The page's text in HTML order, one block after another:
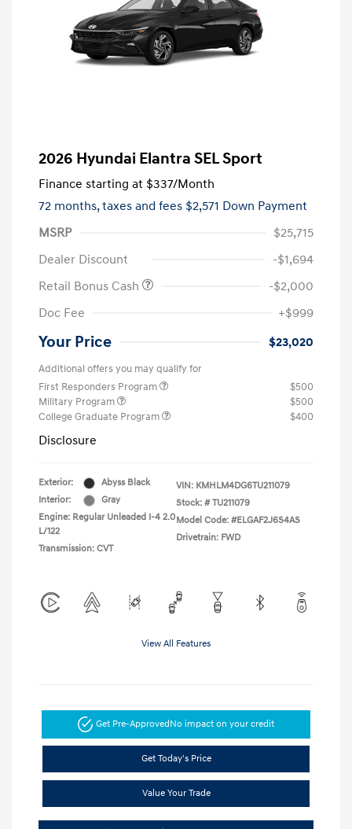
2026 Hyundai Elantra SEL Sport
Finance starting at $337/Month
72 months,taxes and fees $2,571 Down Payment
MSRP
$25,715
Dealer Discount
-$1,694
Retail Bonus Cash
-$2,000
Doc Fee
+$999
Your Price $23,020
Additional offers you may qualify for
First Responders Program
$500
Military Program
$500
College Graduate Program
$400
Disclosure
Exterior:
Abyss Black
Interior:
Gray
Engine: Regular Unleaded I-4 2.0
L/122
Transmission: CVT
VIN: KMHLM4DG6TU211079
Stock: # TU211079
Model Code: #ELGAF2J6S4AS
Drivetrain: FWD
View All Features
Get Pre-ApprovedNo impact on your credit
Get Today's Price
Value Your Trade